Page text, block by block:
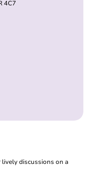
4C7
discussions on a